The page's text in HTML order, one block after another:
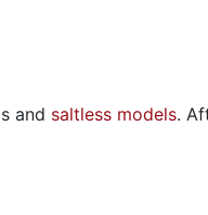
and saltless models.